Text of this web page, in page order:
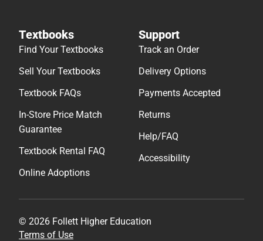
Textbooks
Find Your Textbooks
Sell Your Textbooks
Textbook FAQs
In-Store Price Match
Guarantee
Textbook Rental FAQ
Online Adoptions
Support
Track an Order
Delivery Options
Payments Accepted
Returns
Help/FAQ
Accessibility
© 2026 Follett Higher Education
Terms of Use